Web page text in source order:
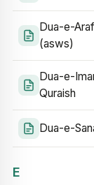
Dua-e-
(asws)
Dua-e-
Quraish
Dua-e-
E